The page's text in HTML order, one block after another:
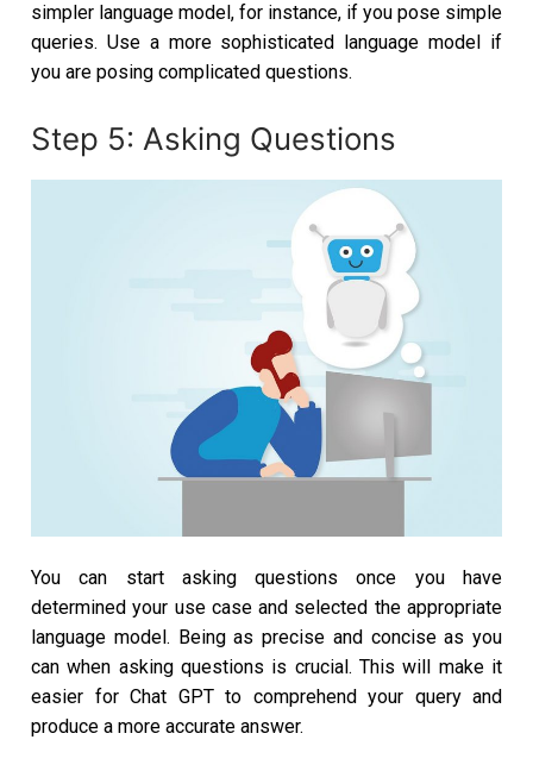
simpler language model, for instance, if you pose simple
queries. Use a more sophisticated language model if
you are posing complicated questions.
Step 5: Asking Questions
You can start asking questions once you have
determined your use case and selected the appropriate
language model. Being as precise and concise as you
can when asking questions is crucial. This will make it
easier for Chat GPT to comprehend your query and
produce a more accurate answer.